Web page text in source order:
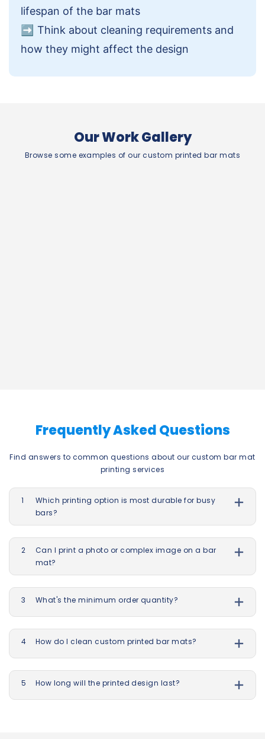
lifespan of the bar mats
➡️Think about cleaning requirements and
how they might affect the design
Our Work Gallery
Browse some examples of our custom printed bar mats
Frequently Asked Questions
Find answers to common questions about our custom bar mat
printing services
1
Which printing option is most durable for busy
bars?
2
Can I print a photo or complex image on a bar
mat?
3 What's the minimum order quantity?
4 How do I clean custom printed bar mats?
5 How long will the printed design last?